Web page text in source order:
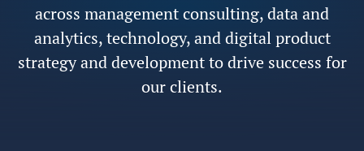
across management consulting, data and
analytics, technology, and digital product
strategy and development to drive success for
our clients.